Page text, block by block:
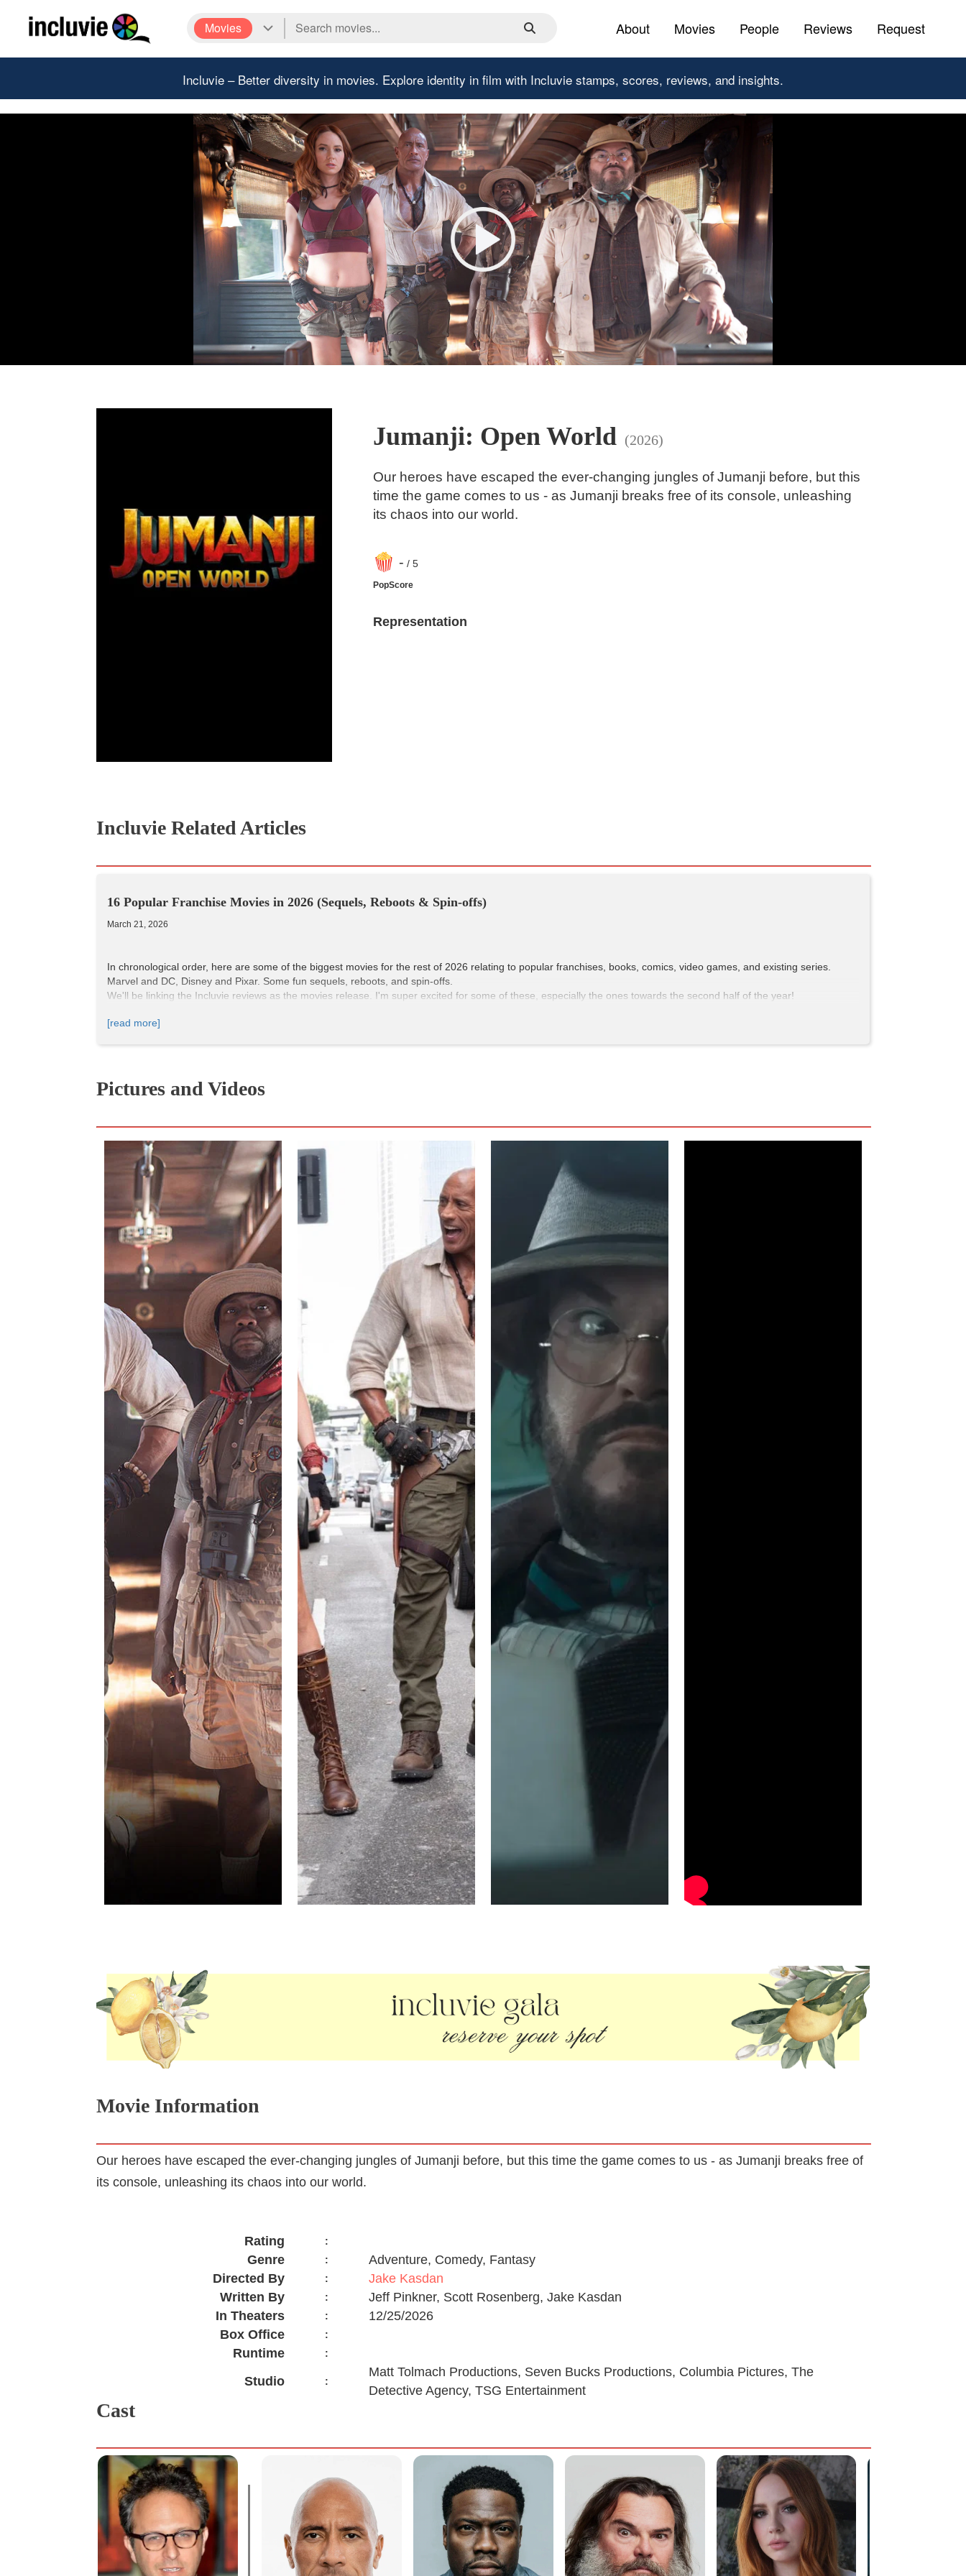
Movies About Movies People Reviews Request
Incluvie – Better diversity in movies. Explore identity in film with Incluvie stamps, scores, reviews, and insights.
Jumanji: Open World (2026)
Our heroes have escaped the ever-changing jungles of Jumanji before, but this
time the game comes to us - as Jumanji breaks free of its console, unleashing
its chaos into our world.
- / 5
PopScore
Representation
Incluvie Related Articles
16 Popular Franchise Movies in 2026 (Sequels, Reboots & Spin-offs)
March 21, 2026
In chronological order, here are some of the biggest movies for the rest of 2026 relating to popular franchises, books, comics, video games, and existing series.
Marvel and DC, Disney and Pixar. Some fun sequels, reboots, and spin-offs.
We'll be linking the Incluvie reviews as the movies release. I'm super excited for some of these, especially the ones towards the second half of the year!
[read more]
Pictures and Videos
Movie Information
Our heroes have escaped the ever-changing jungles of Jumanji before, but this time the game comes to us - as Jumanji breaks free of
its console, unleashing its chaos into our world.
Rating :
Genre :
Adventure, Comedy, Fantasy
Directed By
:
Jake Kasdan
Written By
:
Jeff Pinkner, Scott Rosenberg, Jake Kasdan
In Theaters
:
12/25/2026
Box Office
:
Runtime :
Studio :
Matt Tolmach Productions, Seven Bucks Productions, Columbia Pictures, The
Detective Agency, TSG Entertainment
Cast